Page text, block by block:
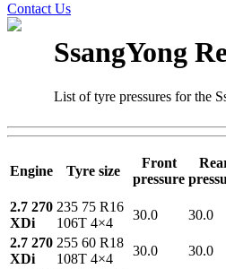
Contact Us
SsangYong
List of tyre pressures for the
Engine Tyre size
Front
pressure
2.7 270
XDi
235 75 R16
106T 4×4
30.0 30.0
2.7 270
XDi
255 60 R18
108T 4×4
30.0 30.0